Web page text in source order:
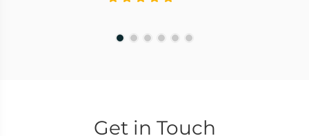
Get in Touch